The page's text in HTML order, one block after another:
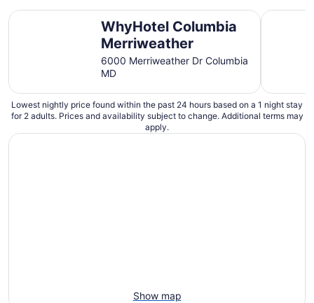
24
to
Aug
25
WhyHotel Columbia
Merriweather
6000 Merriweather Dr Columbia
MD
WhyHotel Columbia Merriweather
Lowest nightly price found within the past 24 hours based on a 1 night stay
for 2 adults. Prices and availability subject to change. Additional terms may
apply.
Show map